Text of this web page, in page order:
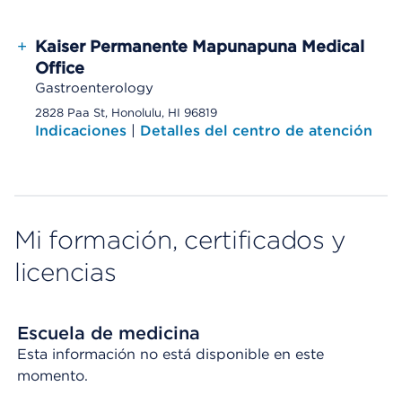
+ Kaiser Permanente Mapunapuna Medical
Office
Gastroenterology
2828 Paa St, Honolulu, HI 96819
Indicaciones | Detalles del centro de atención
Mi formación, certificados y
licencias
Escuela de medicina
Esta información no está disponible en este
momento.